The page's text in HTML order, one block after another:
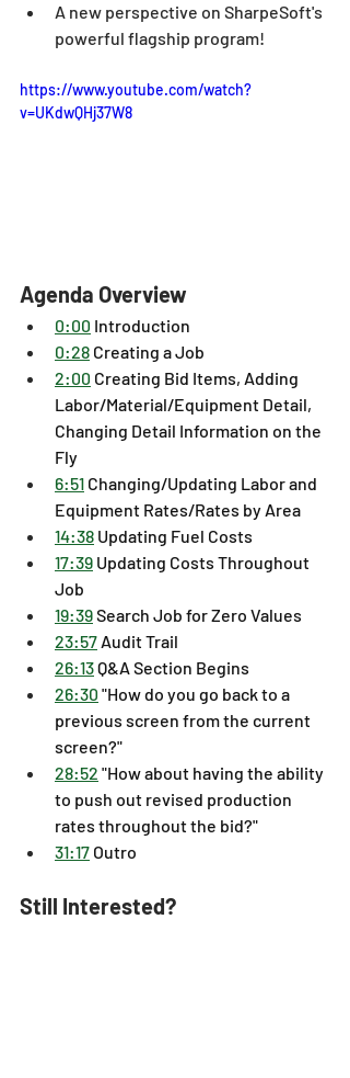
A new perspective on SharpeSoft's
powerful flagship program!
https://www.youtube.com/watch?
v=UKdwQHj37W8
Agenda Overview
0:00 Introduction
0:28 Creating a Job
2:00 Creating Bid Items, Adding
Labor/Material/Equipment Detail,
Changing Detail Information on the
Fly
6:51 Changing/Updating Labor and
Equipment Rates/Rates by Area
14:38 Updating Fuel Costs
17:39 Updating Costs Throughout
Job
19:39 Search Job for Zero Values
23:57 Audit Trail
26:13 Q&A Section Begins
26:30 "How do you go back to a
previous screen from the current
screen?"
28:52 "How about having the ability
to push out revised production
rates throughout the bid?"
31:17 Outro
Still Interested?